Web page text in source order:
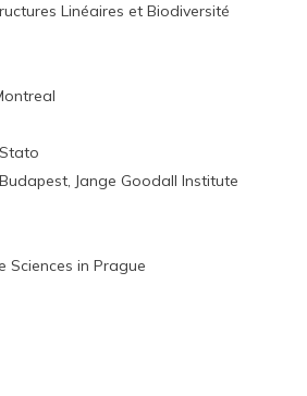
Linéaires et Biodiversité
Jange Goodall Institute
Sciences in Prague